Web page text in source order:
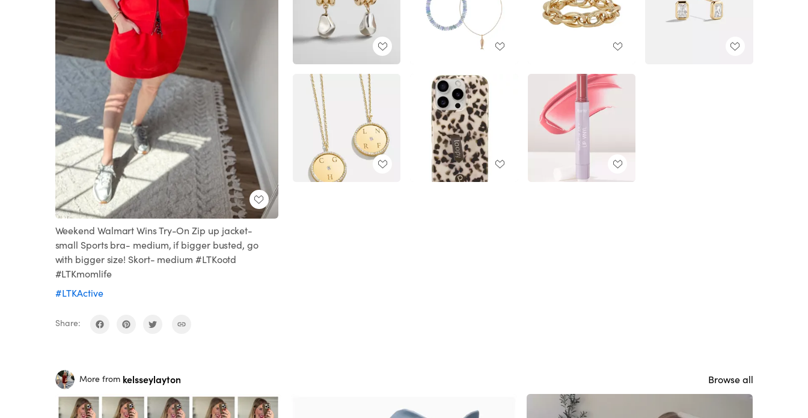
Weekend Walmart Wins Try-On Zip up jacket-
small Sports bra- medium, if bigger busted, go
with bigger size! Skort- medium #LTKootd
#LTKmomlife
#LTKActive
Share:
More from kelsseylayton Browse all